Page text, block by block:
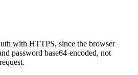
with HTTPS, since the browser
password base64-encoded, not